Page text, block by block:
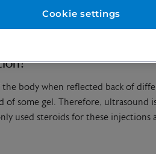
tissue structures around joints
(and some local anaesthetic)
body when reflected back of
some gel. Therefore,
used steroids for these injections
Cookie settings